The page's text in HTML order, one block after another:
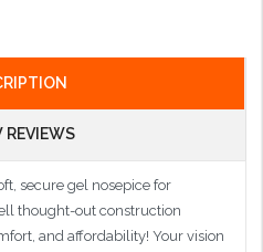
REVIEWS
secure gel nosepice for
thought-out construction
and affordability! Your vision